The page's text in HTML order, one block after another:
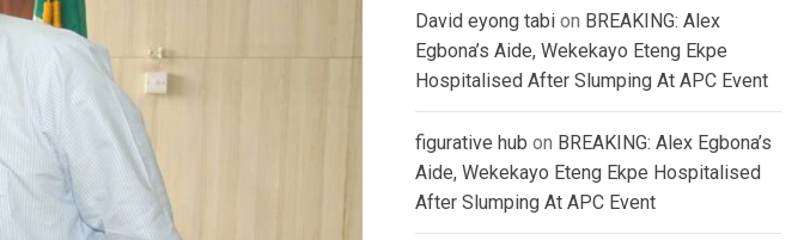
David eyong tabi on BREAKING: Alex
Egbona’s Aide, Wekekayo Eteng Ekpe
Hospitalised After Slumping At APC Event
figurative hub on BREAKING: Alex Egbona’s
Aide, Wekekayo Eteng Ekpe Hospitalised
After Slumping At APC Event